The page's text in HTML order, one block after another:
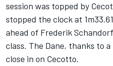
session was topped by
stopped the clock at
ahead of Frederik
class. The Dane, thanks to
close in on Cecotto.